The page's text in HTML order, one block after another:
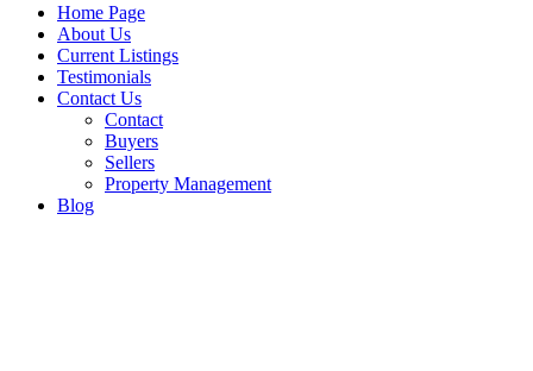
Home Page
About Us
Current Listings
Testimonials
Contact Us
Contact
Buyers
Sellers
Property Management
Blog